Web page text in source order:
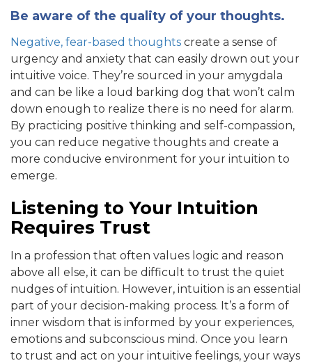
Be aware of the quality of your thoughts.
Negative, fear-based thoughts create a sense of
urgency and anxiety that can easily drown out your
intuitive voice. They’re sourced in your amygdala
and can be like a loud barking dog that won’t calm
down enough to realize there is no need for alarm.
By practicing positive thinking and self-compassion,
you can reduce negative thoughts and create a
more conducive environment for your intuition to
emerge.
Listening to Your Intuition
Requires Trust
In a profession that often values logic and reason
above all else, it can be difficult to trust the quiet
nudges of intuition. However, intuition is an essential
part of your decision-making process. It’s a form of
inner wisdom that is informed by your experiences,
emotions and subconscious mind. Once you learn
to trust and act on your intuitive feelings, your ways